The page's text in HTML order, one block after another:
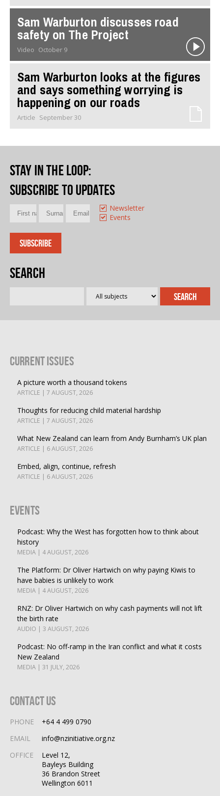
Sam Warburton discusses road
safety on The Project
Video October 9
Sam Warburton looks at the figures
and says something worrying is
happening on our roads
Article September 30
Stay in the loop:
Subscribe to updates
Newsletter
Events
Search
Current Issues
A picture worth a thousand tokens
ARTICLE | 7 AUGUST, 2026
Thoughts for reducing child material hardship
ARTICLE | 7 AUGUST, 2026
What New Zealand can learn from Andy Burnham’s UK plan
ARTICLE | 6 AUGUST, 2026
Embed, align, continue, refresh
ARTICLE | 6 AUGUST, 2026
Events
Podcast: Why the West has forgotten how to think about
history
MEDIA | 4 AUGUST, 2026
The Platform: Dr Oliver Hartwich on why paying Kiwis to
have babies is unlikely to work
MEDIA | 4 AUGUST, 2026
RNZ: Dr Oliver Hartwich on why cash payments will not lift
the birth rate
AUDIO | 3 AUGUST, 2026
Podcast: No off-ramp in the Iran conflict and what it costs
New Zealand
MEDIA | 31 JULY, 2026
Contact Us
PHONE
+64 4 499 0790
EMAIL
info@nzinitiative.org.nz
OFFICE
Level 12,
Bayleys Building
36 Brandon Street
Wellington 6011